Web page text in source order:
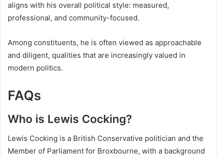
aligns with his overall political style: measured,
professional, and community-focused.
Among constituents, he is often viewed as approachable
and diligent, qualities that are increasingly valued in
modern politics.
FAQs
Who is Lewis Cocking?
Lewis Cocking is a British Conservative politician and the
Member of Parliament for Broxbourne, with a background